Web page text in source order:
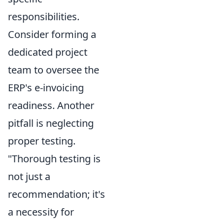
responsibilities.
Consider forming a
dedicated project
team to oversee the
ERP's e-invoicing
readiness. Another
pitfall is neglecting
proper testing.
"Thorough testing is
not just a
recommendation; it's
a necessity for